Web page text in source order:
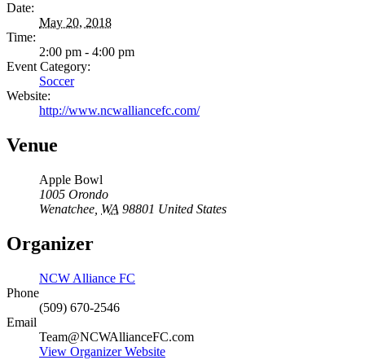
Date:
May 20, 2018
Time:
2:00 pm - 4:00 pm
Event Category:
Soccer
Website:
http://www.ncwalliancefc.com/
Venue
Apple Bowl
1005 Orondo
Wenatchee WA 98801 United States
Organizer
NCW Alliance FC
Phone
(509) 670-2546
Email
Team@NCWAllianceFC.com
View Organizer Website